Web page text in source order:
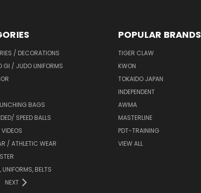
/ DECORATIONS
GI / JUDO UNIFORMS
BAGS
SPEED BALLS
/ ATHLETIC WEAR
UNIFORMS, BELTS
NEXT
POPULAR BRANDS
TIGER CLAW
KWON
TOKAIDO JAPAN
INDEPENDENT
AWMA
MASTERLINE
PDT-TRAINING
VIEW ALL